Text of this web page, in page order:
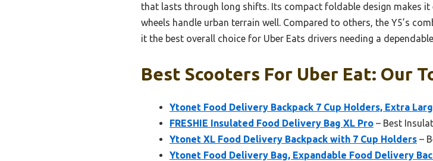
that lasts through long shifts. Its compact foldable design makes
wheels handle urban terrain well. Compared to others, the Y5’s
it the best overall choice for Uber Eats drivers needing a
Best Scooters For Uber Eat: Our
Ytonet Food Delivery Backpack 7 Cup Holders, Extra
FRESHIE Insulated Food Delivery Bag XL Pro – Best
Ytonet XL Food Delivery Backpack with 7 Cup Holders –
Ytonet Food Delivery Bag, Expandable Food Delivery